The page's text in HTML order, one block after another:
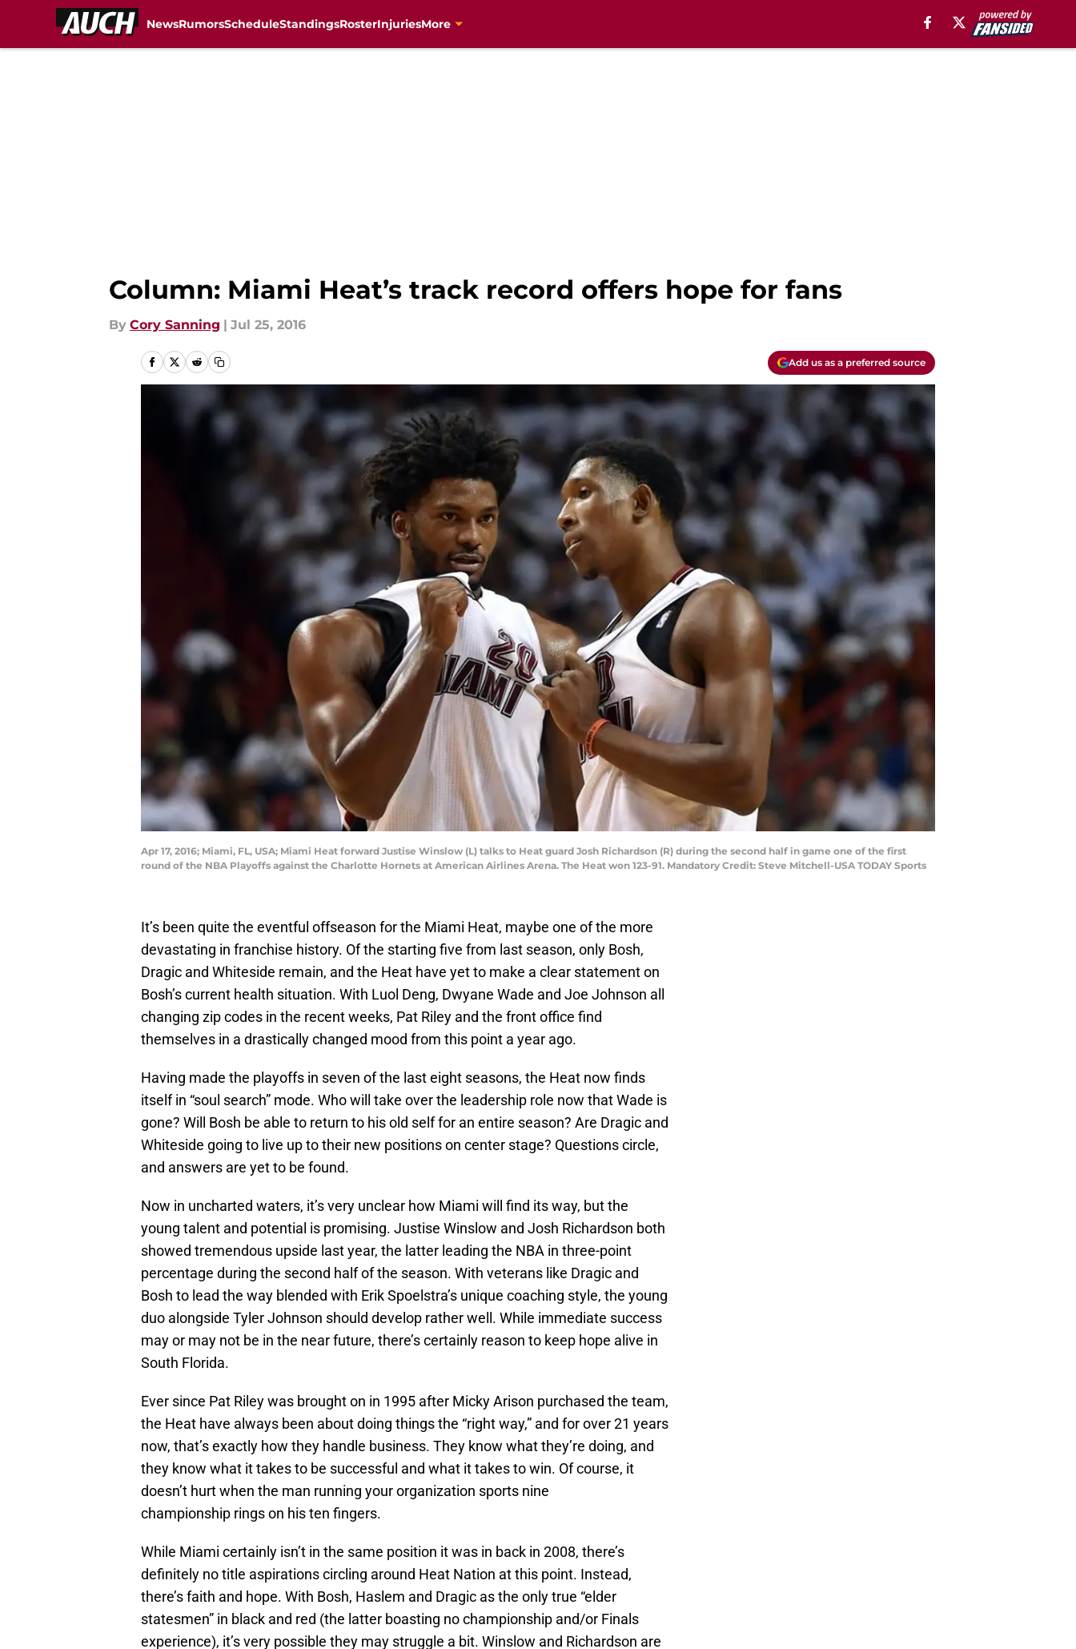
NewsRumorsScheduleStandingsRosterInjuriesMore
Column: Miami Heat’s track record offers hope for fans
By Cory Sanning | Jul 25, 2016
Add us as a preferred source
Apr 17, 2016; Miami, FL, USA; Miami Heat forward Justise Winslow (L) talks to Heat guard Josh Richardson (R) during the second half in game one of the first
round of the NBA Playoffs against the Charlotte Hornets at American Airlines Arena. The Heat won 123-91. Mandatory Credit: Steve Mitchell-USA TODAY Sports
It’s been quite the eventful offseason for the Miami Heat, maybe one of the more
devastating in franchise history. Of the starting five from last season, only Bosh,
Dragic and Whiteside remain, and the Heat have yet to make a clear statement on
Bosh’s current health situation. With Luol Deng, Dwyane Wade and Joe Johnson all
changing zip codes in the recent weeks, Pat Riley and the front office find
themselves in a drastically changed mood from this point a year ago.
Having made the playoffs in seven of the last eight seasons, the Heat now finds
itself in “soul search” mode. Who will take over the leadership role now that Wade is
gone? Will Bosh be able to return to his old self for an entire season? Are Dragic and
Whiteside going to live up to their new positions on center stage? Questions circle,
and answers are yet to be found.
Now in uncharted waters, it’s very unclear how Miami will find its way, but the
young talent and potential is promising. Justise Winslow and Josh Richardson both
showed tremendous upside last year, the latter leading the NBA in three-point
percentage during the second half of the season. With veterans like Dragic and
Bosh to lead the way blended with Erik Spoelstra’s unique coaching style, the young
duo alongside Tyler Johnson should develop rather well. While immediate success
may or may not be in the near future, there’s certainly reason to keep hope alive in
South Florida.
Ever since Pat Riley was brought on in 1995 after Micky Arison purchased the team,
the Heat have always been about doing things the “right way,” and for over 21 years
now, that’s exactly how they handle business. They know what they’re doing, and
they know what it takes to be successful and what it takes to win. Of course, it
doesn’t hurt when the man running your organization sports nine
championship rings on his ten fingers.
While Miami certainly isn’t in the same position it was in back in 2008, there’s
definitely no title aspirations circling around Heat Nation at this point. Instead,
there’s faith and hope. With Bosh, Haslem and Dragic as the only true “elder
statesmen” in black and red (the latter boasting no championship and/or Finals
experience), it’s very possible they may struggle a bit. Winslow and Richardson are